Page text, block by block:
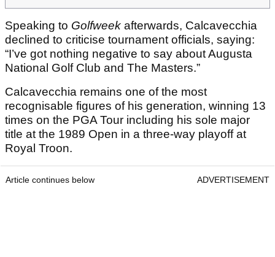
Speaking to Golfweek afterwards, Calcavecchia
declined to criticise tournament officials, saying:
“I’ve got nothing negative to say about Augusta
National Golf Club and The Masters.”
Calcavecchia remains one of the most
recognisable figures of his generation, winning 13
times on the PGA Tour including his sole major
title at the 1989 Open in a three-way playoff at
Royal Troon.
Article continues below ADVERTISEMENT